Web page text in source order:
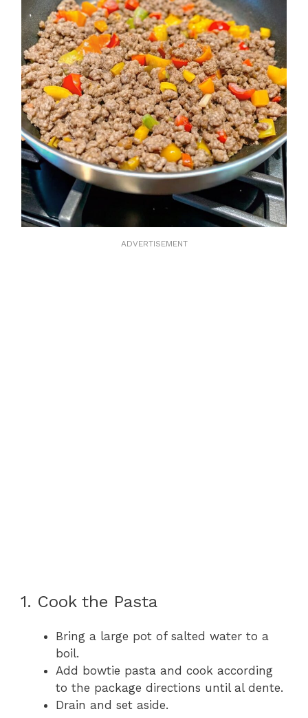
ADVERTISEMENT
1. Cook the Pasta
Bring a large pot of salted water to a
boil.
Add bowtie pasta and cook according
to the package directions until al dente.
Drain and set aside.